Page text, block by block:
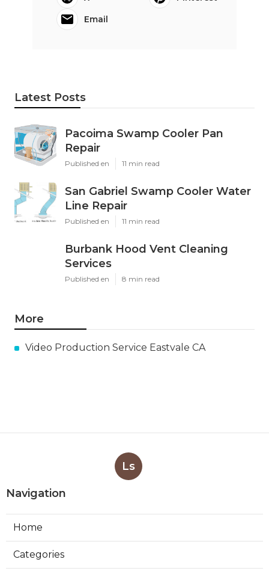
Email
Latest Posts
Pacoima Swamp Cooler Pan
Repair
Published en 11 min read
San Gabriel Swamp Cooler Water
Line Repair
Published en 11 min read
Burbank Hood Vent Cleaning
Services
Published en 8 min read
More
Video Production Service Eastvale CA
Ls
Navigation
Home
Categories